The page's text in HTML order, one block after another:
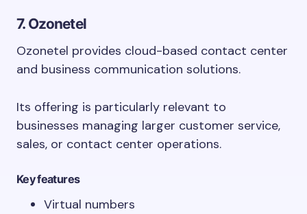
7. Ozonetel
Ozonetel provides cloud-based contact center
and business communication solutions.
Its offering is particularly relevant to
businesses managing larger customer service,
sales, or contact center operations.
Key features
Virtual numbers